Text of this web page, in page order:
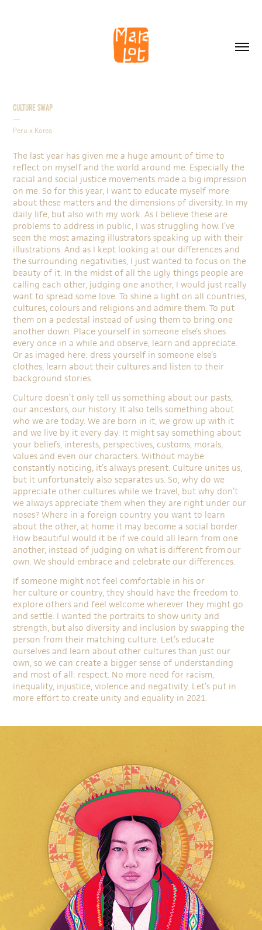
Culture Swap
—
Peru x Korea
The last year has given me a huge amount of time to
reflect on myself and the world around me. Especially the
racial and social justice movements made a big impression
on me. So for this year, I want to educate myself more
about these matters and the dimensions of diversity. In my
daily life, but also with my work. As I believe these are
problems to address in public, I was struggling how. I’ve
seen the most amazing illustrators speaking up with their
illustrations. And as I kept looking at our differences and
the surrounding negativities, I just wanted to focus on the
beauty of it. In the midst of all the ugly things people are
calling each other, judging one another, I would just really
want to spread some love. To shine a light on all countries,
cultures, colours and religions and admire them. To put
them on a pedestal instead of using them to bring one
another down. Place yourself in someone else’s shoes
every once in a while and observe, learn and appreciate.
Or as imaged here: dress yourself in someone else’s
clothes, learn about their cultures and listen to their
background stories.
Culture doesn’t only tell us something about our pasts,
our ancestors, our history. It also tells something about
who we are today. We are born in it, we grow up with it
and we live by it every day. It might say something about
your beliefs, interests, perspectives, customs, morals,
values and even our characters. Without maybe
constantly noticing, it’s always present. Culture unites us,
but it unfortunately also separates us. So, why do we
appreciate other cultures while we travel, but why don’t
we always appreciate them when they are right under our
noses? Where in a foreign country you want to learn
about the other, at home it may become a social border.
How beautiful would it be if we could all learn from one
another, instead of judging on what is different from our
own. We should embrace and celebrate our differences.
If someone might not feel comfortable in his or
her culture or country, they should have the freedom to
explore others and feel welcome wherever they might go
and settle. I wanted the portraits to show unity and
strength, but also diversity and inclusion by swapping the
person from their matching culture. Let’s educate
ourselves and learn about other cultures than just our
own, so we can create a bigger sense of understanding
and most of all: respect. No more need for racism,
inequality, injustice, violence and negativity. Let’s put in
more effort to create unity and equality in 2021.